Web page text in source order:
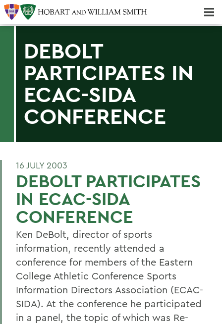
DEBOLT
PARTICIPATES IN
ECAC-SIDA
CONFERENCE
16 JULY 2003
DEBOLT PARTICIPATES
IN ECAC-SIDA
CONFERENCE
Ken DeBolt, director of sports
information, recently attended a
conference for members of the Eastern
College Athletic Conference Sports
Information Directors Association (ECAC-
SIDA). At the conference he participated
in a panel, the topic of which was Re-